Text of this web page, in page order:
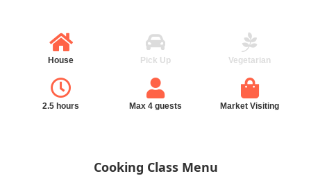
House Pick Up Vegetarian
2.5 hours Max 4 guests Market Visiting
Cooking Class Menu